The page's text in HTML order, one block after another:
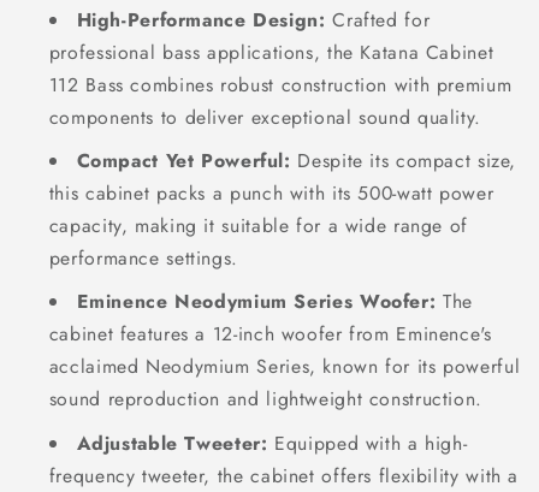
High-Performance Design: Crafted for
professional bass applications, the Katana Cabinet
112 Bass combines robust construction with premium
components to deliver exceptional sound quality.
Compact Yet Powerful: Despite its compact size,
this cabinet packs a punch with its 500-watt power
capacity, making it suitable for a wide range of
performance settings.
Eminence Neodymium Series Woofer: The
cabinet features a 12-inch woofer from Eminence's
acclaimed Neodymium Series, known for its powerful
sound reproduction and lightweight construction.
Adjustable Tweeter: Equipped with a high-
frequency tweeter, the cabinet offers flexibility with a